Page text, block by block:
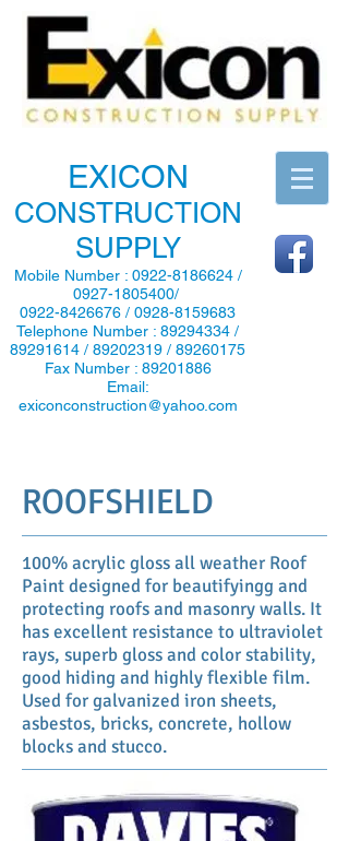
EXICON
CONSTRUCTION
SUPPLY
Mobile Number : 0922-8186624/
0927-1805400/
0922-8426676 / 0928-8159683
Telephone Number : 89294334 /
89291614 / 89202319 / 89260175
Fax Number : 89201886
Email:
exiconconstruction@yahoo.com
ROOFSHIELD
100% acrylic gloss all weather Roof
Paint designed for beautifyingg and
protecting roofs and masonry walls. It
has excellent resistance to ultraviolet
rays, superb gloss and color stability,
good hiding and highly flexible film.
Used for galvanized iron sheets,
asbestos, bricks, concrete, hollow
blocks and stucco.